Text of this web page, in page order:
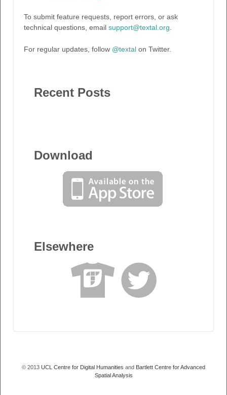
To submit feature requests, report errors, or ask
technical questions, email support@textal.org
For regular updates, follow @textal on Twitter.
Recent Posts
Download
Elsewhere
© 2013 UCL Centre for Digital Humanities and Bartlett Centre for Advanced
Spatial Analysis